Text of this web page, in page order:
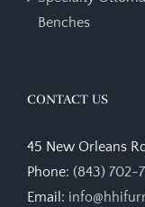
Benches
CONTACT US
45 New Orleans
Phone: (843) 702-
Email: